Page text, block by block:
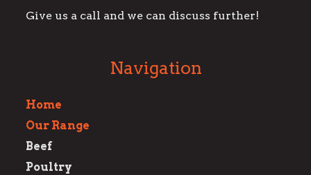
Give us a call and we can discuss further!
Navigation
Home
Our Range
Beef
Poultry